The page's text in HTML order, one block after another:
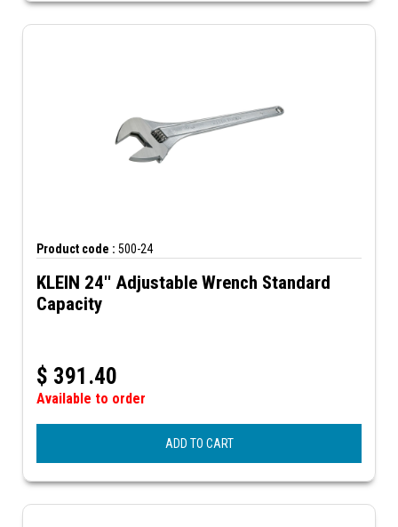
Product code : 500-24
KLEIN 24'' Adjustable Wrench Standard
Capacity
$ 391.40
Available to order
ADD TO CART